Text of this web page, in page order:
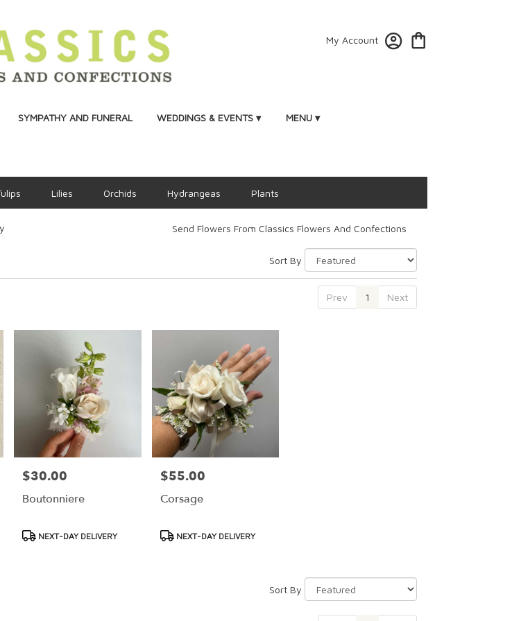
My Account
SYMPATHY AND FUNERAL WEDDINGS & EVENTS ▾ MENU ▾
Lilies Orchids Hydrangeas Plants
Send Flowers From Classics Flowers And Confections
Sort By
Prev 1 Next
Price:
$30.00
Boutonniere
Product
NEXT-DAY DELIVERY
Price:
$55.00
Corsage
Product
NEXT-DAY DELIVERY
Sort By